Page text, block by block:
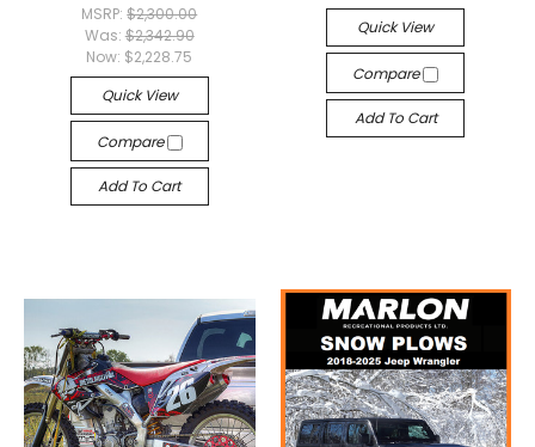
MSRP:$2,300.00
Was: $2,342.90
Now: $2,228.75
Quick View
Compare
Add To Cart
Quick View
Compare
Add To Cart